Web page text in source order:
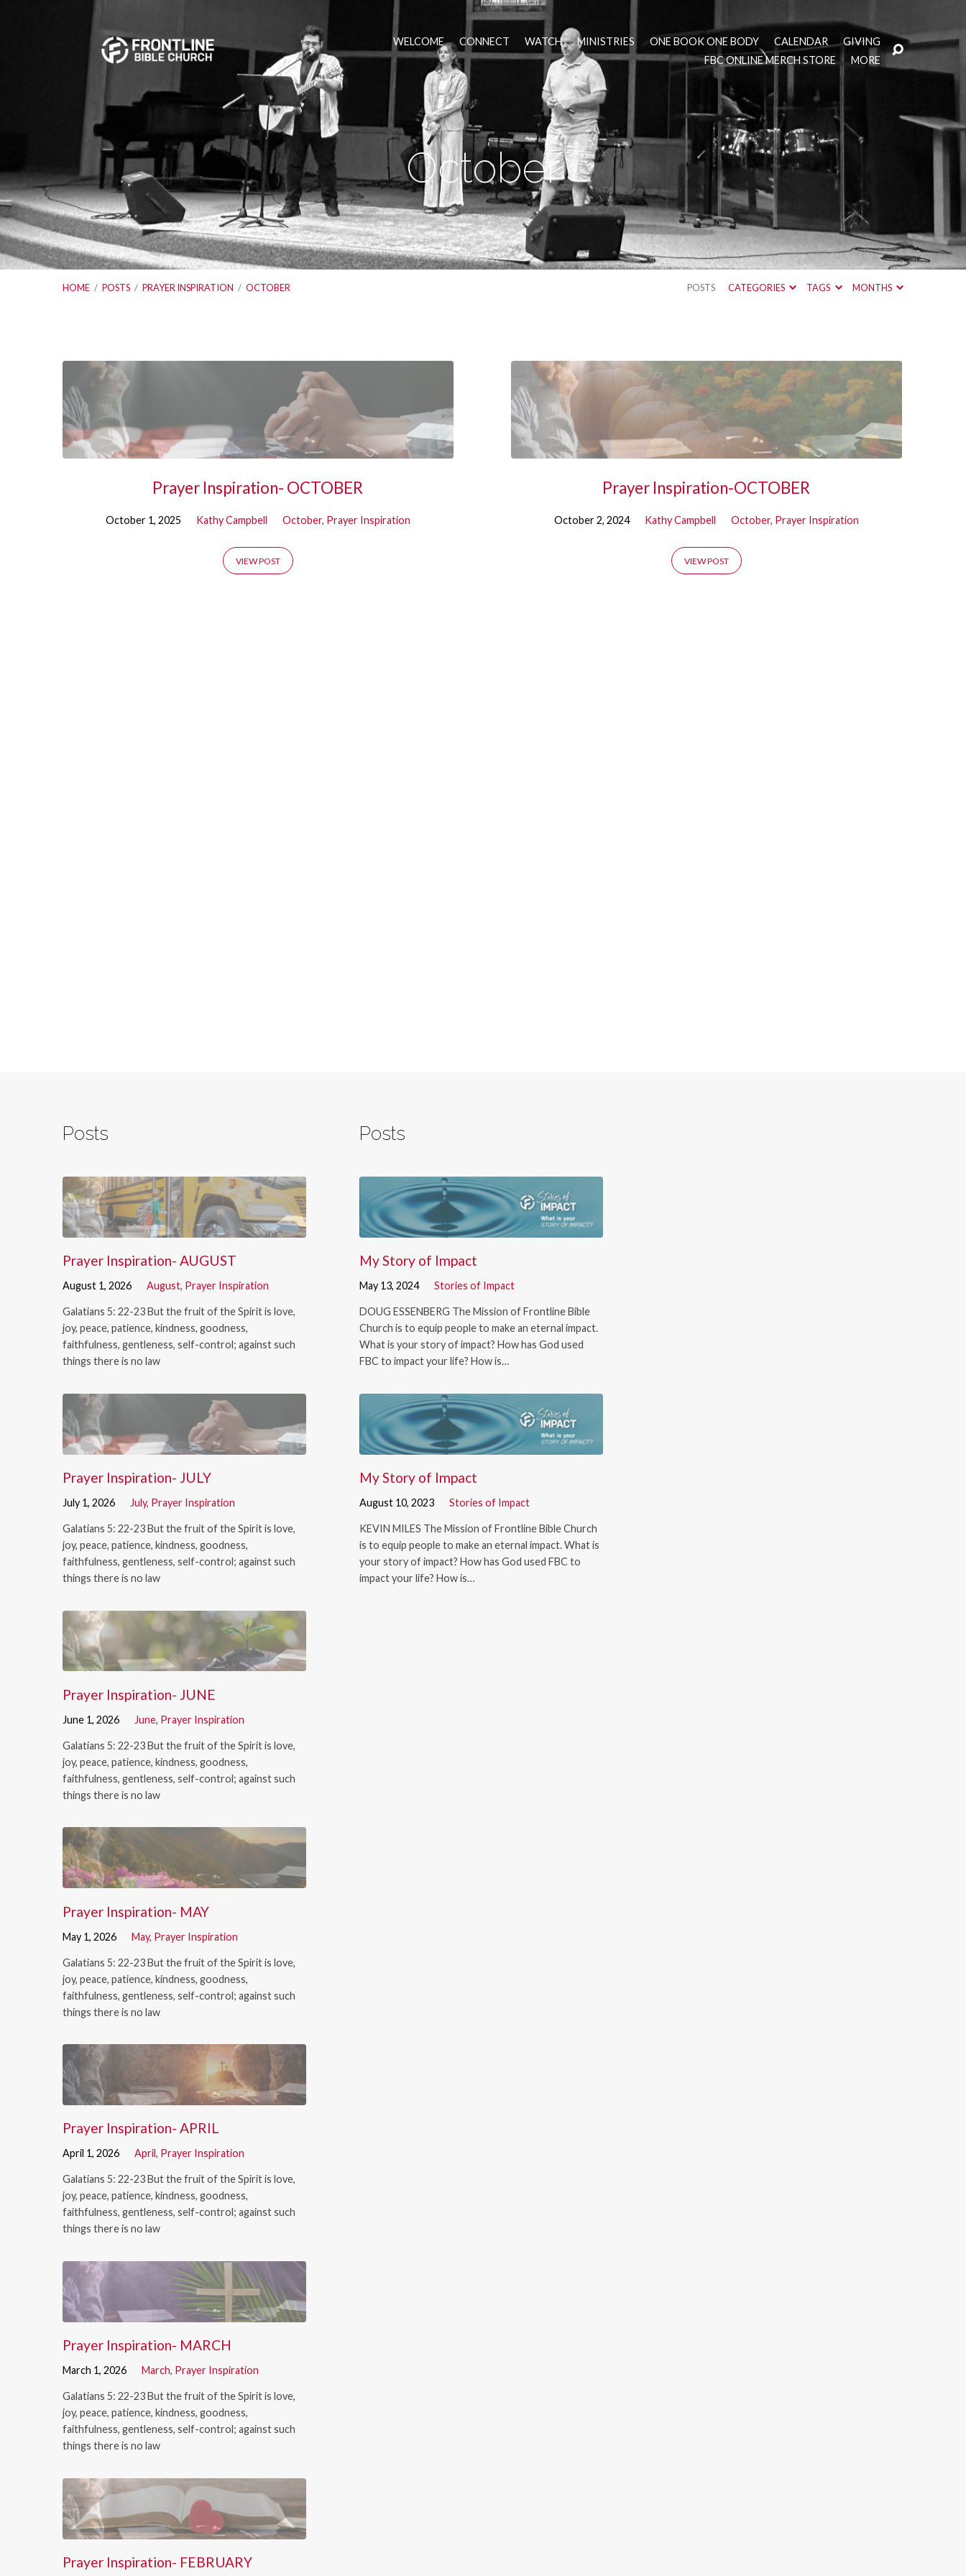
WELCOME CONNECT WATCH MINISTRIES ONE BOOK ONE BODY CALENDAR
GIVING
FBC ONLINE MERCH STORE
MORE
October
HOME / POSTS / PRAYER INSPIRATION / OCTOBER POSTS CATEGORIES TAGS MONTHS
October
Prayer Inspiration- OCTOBER
October 1, 2025 Kathy Campbell October, Prayer Inspiration
VIEW POST
Prayer Inspiration-OCTOBER
October 2, 2024 Kathy Campbell October, Prayer Inspiration
VIEW POST
Posts
Prayer Inspiration- AUGUST
August 1, 2026 August, Prayer Inspiration
Galatians 5: 22-23 But the fruit of the Spirit is love,
joy, peace, patience, kindness, goodness,
faithfulness, gentleness, self-control; against such
things there is no law
Prayer Inspiration- JULY
July 1, 2026 July, Prayer Inspiration
Galatians 5: 22-23 But the fruit of the Spirit is love,
joy, peace, patience, kindness, goodness,
faithfulness, gentleness, self-control; against such
things there is no law
Prayer Inspiration- JUNE
June 1, 2026 June, Prayer Inspiration
Galatians 5: 22-23 But the fruit of the Spirit is love,
joy, peace, patience, kindness, goodness,
faithfulness, gentleness, self-control; against such
things there is no law
Prayer Inspiration- MAY
May 1, 2026 May, Prayer Inspiration
Galatians 5: 22-23 But the fruit of the Spirit is love,
joy, peace, patience, kindness, goodness,
faithfulness, gentleness, self-control; against such
things there is no law
Prayer Inspiration- APRIL
April 1, 2026 April, Prayer Inspiration
Galatians 5: 22-23 But the fruit of the Spirit is love,
joy, peace, patience, kindness, goodness,
faithfulness, gentleness, self-control; against such
things there is no law
Prayer Inspiration- MARCH
March 1, 2026 March, Prayer Inspiration
Galatians 5: 22-23 But the fruit of the Spirit is love,
joy, peace, patience, kindness, goodness,
faithfulness, gentleness, self-control; against such
things there is no law
Prayer Inspiration- FEBRUARY
Posts
My Story of Impact
May 13, 2024 Stories of Impact
DOUG ESSENBERG The Mission of Frontline Bible
Church is to equip people to make an eternal impact.
What is your story of impact? How has God used
FBC to impact your life? How is…
My Story of Impact
August 10, 2023 Stories of Impact
KEVIN MILES The Mission of Frontline Bible Church
is to equip people to make an eternal impact. What is
your story of impact? How has God used FBC to
impact your life? How is…